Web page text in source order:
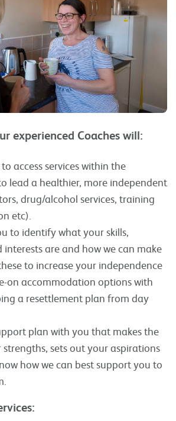
experienced Coaches will:
access services within the
lead a healthier, more independent
drug/alcohol services, training
etc).
to identify what your skills,
interests are and how we can make
to increase your independence
on accommodation options with
a resettlement plan from day
plan with you that makes the
sets out your aspirations
how we can best support you to